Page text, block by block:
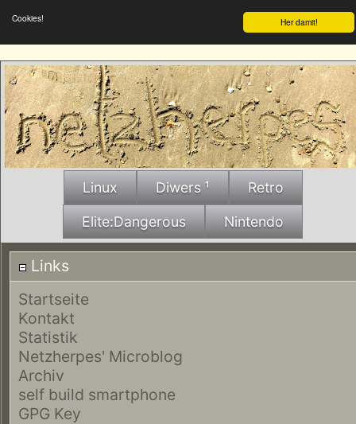
Her damit!
Cookies!
Linux Diwers ¹ Retro
Elite:Dangerous Nintendo
Links
Startseite
Kontakt
Statistik
Netzherpes' Microblog
Archiv
self build smartphone
GPG Key